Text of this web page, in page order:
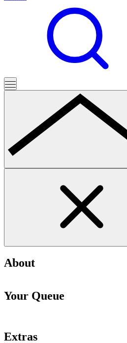
About
Your Queue
Extras